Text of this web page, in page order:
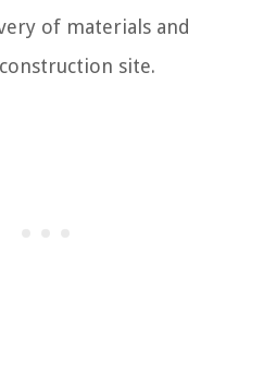
of materials and
site.